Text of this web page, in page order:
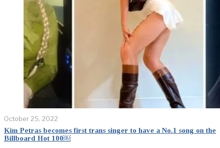
October 25, 2022
Kim Petras becomes first trans singer to have a No.1 song on the
Billboard Hot 100￼